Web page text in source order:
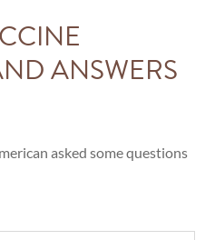
ANSWERS
asked some questions